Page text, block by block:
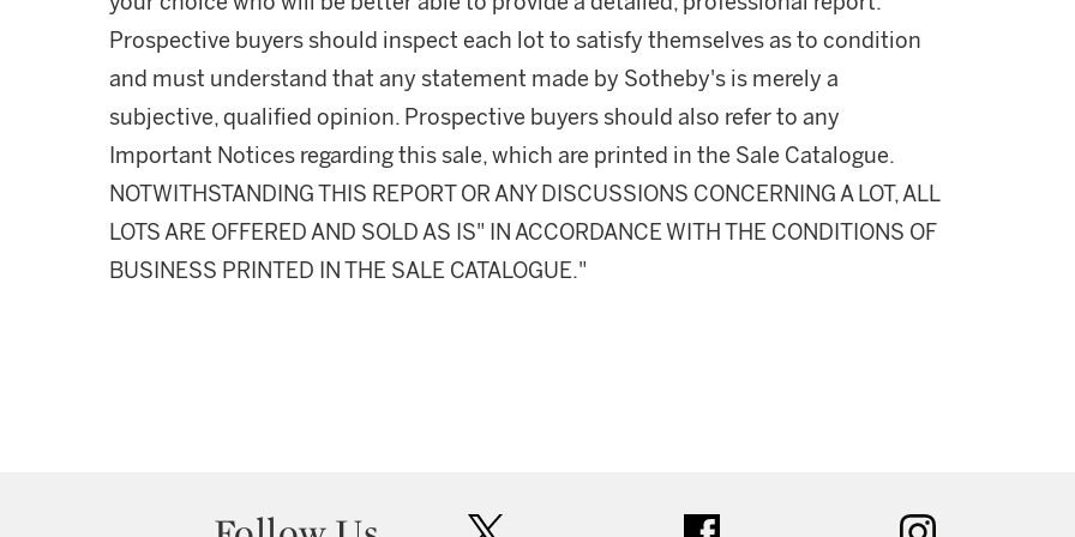
Prospective buyers should inspect each lot to satisfy themselves as to condition
and must understand that any statement made by Sotheby's is merely a
subjective, qualified opinion. Prospective buyers should also refer to any
Important Notices regarding this sale, which are printed in the Sale Catalogue.
NOTWITHSTANDING THIS REPORT OR ANY DISCUSSIONS CONCERNING A LOT, ALL
LOTS ARE OFFERED AND SOLD AS IS" IN ACCORDANCE WITH THE CONDITIONS OF
BUSINESS PRINTED IN THE SALE CATALOGUE."